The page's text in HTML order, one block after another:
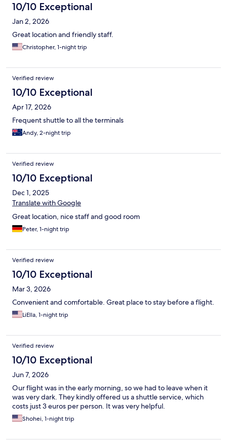
10/10 Exceptional
Jan 2, 2026
Great location and friendly staff.
Christopher, 1-night trip
Verified review
10/10 Exceptional
Apr 17, 2026
Frequent shuttle to all the terminals
Andy, 2-night trip
Verified review
10/10 Exceptional
Dec 1, 2025
Translate with Google
Great location, nice staff and good room
Peter, 1-night trip
Verified review
10/10 Exceptional
Mar 3, 2026
Convenient and comfortable. Great place to stay before a flight.
LiElla, 1-night trip
Verified review
10/10 Exceptional
Jun 7, 2026
Our flight was in the early morning, so we had to leave when it
was very dark. They kindly offered us a shuttle service, which
costs just 3 euros per person. It was very helpful.
Shohei, 1-night trip